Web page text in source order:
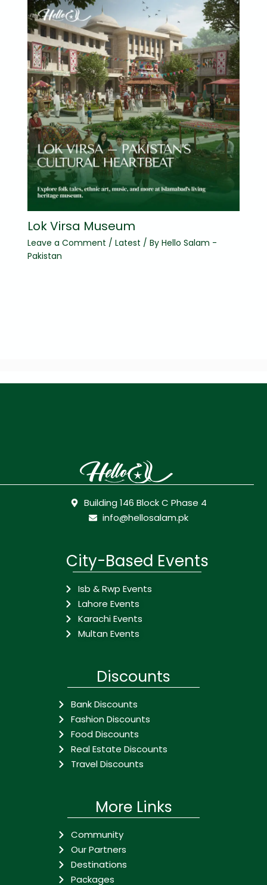
Lok Virsa Museum
Leave a Comment / Latest / By Hello Salam -
Pakistan
Building 146 Block C Phase 4
info@hellosalam.pk
City-Based Events
Isb & Rwp Events
Lahore Events
Karachi Events
Multan Events
Discounts
Bank Discounts
Fashion Discounts
Food Discounts
Real Estate Discounts
Travel Discounts
More Links
Community
Our Partners
Destinations
Packages